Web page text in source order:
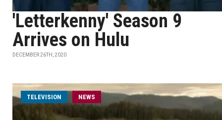
'Letterkenny' Season 9
Arrives on Hulu
DECEMBER 26TH, 2020
TELEVISION NEWS